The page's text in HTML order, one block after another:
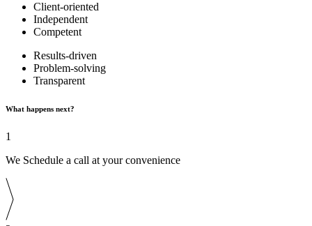
Client-oriented
Independent
Competent
Results-driven
Problem-solving
Transparent
What happens next?
1
We Schedule a call at your convenience